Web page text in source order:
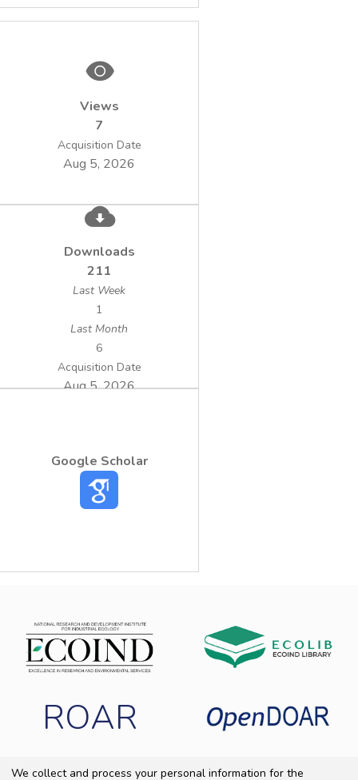
Views
7
Acquisition Date
Aug 5, 2026
Downloads
211
Last Week
1
Last Month
6
Acquisition Date
Aug 5, 2026
Google Scholar
ROAR
We collect and process your personal information for the